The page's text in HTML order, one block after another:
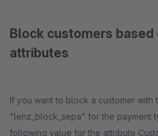
Block customers based
attributes
If you want to block a customer with
"lenz_block_sepa" for the payment
following value for the attribute